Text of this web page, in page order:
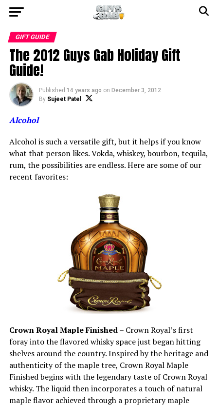
GIFT GUIDE
The 2012 Guys Gab Holiday Gift
Guide!
Published 14 years ago on December 3, 2012
By Sujeet Patel
Alcohol
Alcohol is such a versatile gift, but it helps if you know
what that person likes. Vokda, whiskey, bourbon, tequila,
rum, the possibilities are endless. Here are some of our
recent favorites:
Crown Royal Maple Finished– Crown Royal’s first
foray into the flavored whisky space just began hitting
shelves around the country. Inspired by the heritage and
authenticity of the maple tree, Crown Royal Maple
Finished begins with the legendary taste of Crown Royal
whisky. The liquid then incorporates a touch of natural
maple flavor achieved through a proprietary maple